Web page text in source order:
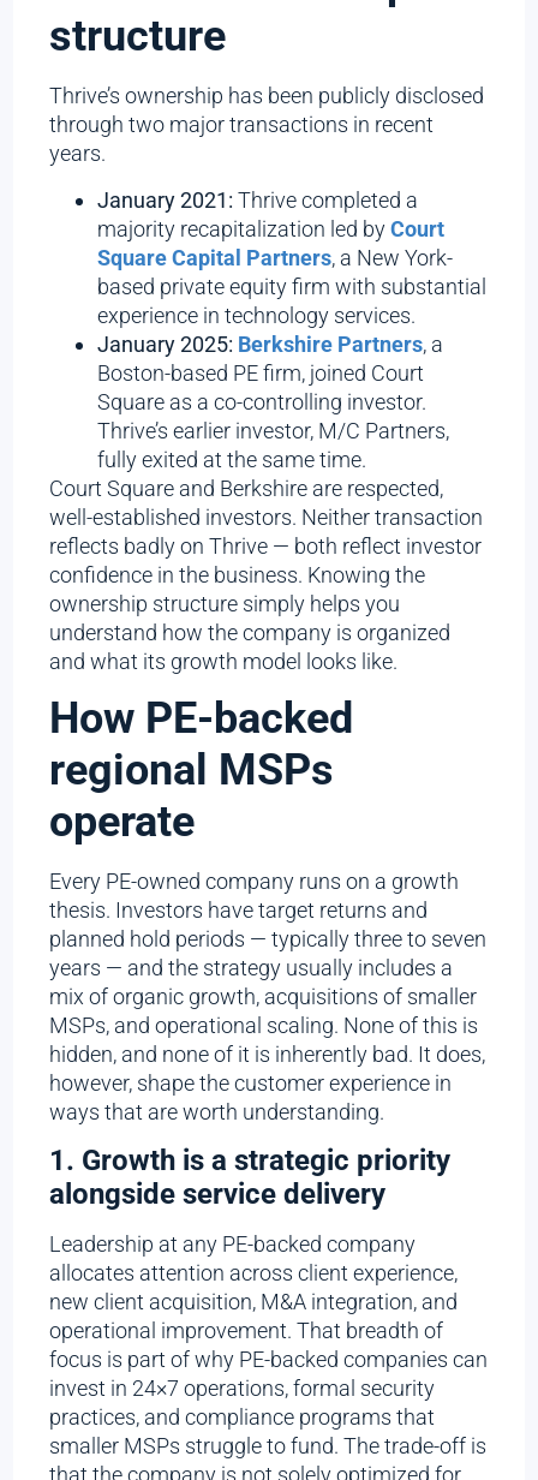
structure
Thrive’s ownership has been publicly disclosed
through two major transactions in recent
years.
January 2021: Thrive completed a
majority recapitalization led byCourt
Square Capital Partners, a New York-
based private equity firm with substantial
experience in technology services.
January 2025: Berkshire Partners, a
Boston-based PE firm, joined Court
Square as a co-controlling investor.
Thrive’s earlier investor, M/C Partners,
fully exited at the same time.
Court Square and Berkshire are respected,
well-established investors. Neither transaction
reflects badly on Thrive — both reflect investor
confidence in the business. Knowing the
ownership structure simply helps you
understand how the company is organized
and what its growth model looks like.
How PE-backed
regional MSPs
operate
Every PE-owned company runs on a growth
thesis. Investors have target returns and
planned hold periods — typically three to seven
years — and the strategy usually includes a
mix of organic growth, acquisitions of smaller
MSPs, and operational scaling. None of this is
hidden, and none of it is inherently bad. It does,
however, shape the customer experience in
ways that are worth understanding.
1. Growth is a strategic priority
alongside service delivery
Leadership at any PE-backed company
allocates attention across client experience,
new client acquisition, M&A integration, and
operational improvement. That breadth of
focus is part of why PE-backed companies can
invest in 24×7 operations, formal security
practices, and compliance programs that
smaller MSPs struggle to fund. The trade-off is